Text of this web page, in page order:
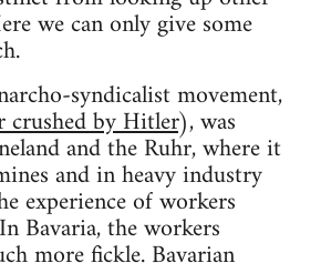
we can only give some
syndicalist movement,
crushed by Hitler), was
and the Ruhr, where it
and in heavy industry
experience of workers
Bavaria, the workers